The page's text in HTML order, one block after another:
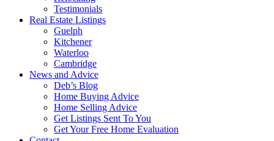
Testimonials
Real Estate Listings
Guelph
Kitchener
Waterloo
Cambridge
News and Advice
Deb’s Blog
Home Buying Advice
Home Selling Advice
Get Listings Sent To You
Get Your Free Home Evaluation